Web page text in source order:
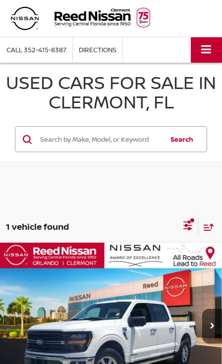
CALL352-415-8387 DIRECTIONS
USED CARS FOR SALE IN
CLERMONT, FL
Search
1 vehicle found
2024 FORD F-150XLT
Reed Nissan Orlando
VIN:1FTFW3LD4RFA27141Stock:PA27141
63,023 mi Ext.
$32,353
TOTAL PRICE
Selling Price $30,995
Pre-delivery Service Fee
Compare Vehicle